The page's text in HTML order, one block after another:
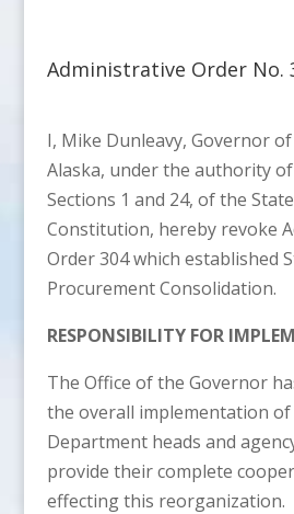
Administrative Order No.
I, Mike Dunleavy, Governor
Alaska, under the authority
Sections 1 and 24, of the
Constitution, hereby revoke
Order 304 which established
Procurement Consolidation.
RESPONSIBILITY FOR
The Office of the Governor
the overall implementation of
Department heads and
provide their complete
effecting this reorganization.